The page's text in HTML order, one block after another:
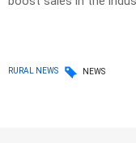
RURAL NEWS NEWS